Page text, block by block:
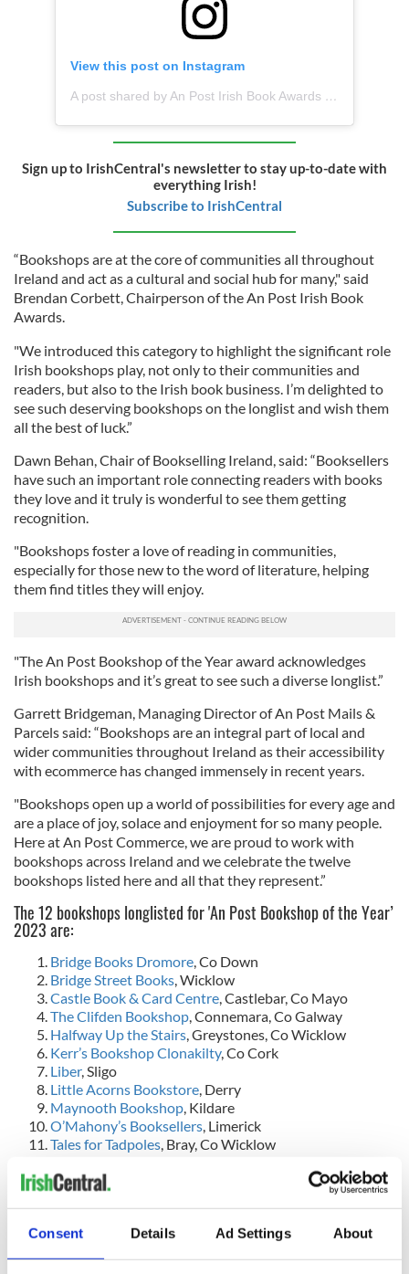
Consent Details Ad Settings About
View this post on Instagram
A post shared by An Post Irish Book Awards (@anpost_irishbookawards)
Sign up to IrishCentral's newsletter to stay up-to-date with
everything Irish!
Subscribe to IrishCentral
“Bookshops are at the core of communities all throughout
Ireland and act as a cultural and social hub for many," said
Brendan Corbett, Chairperson of the An Post Irish Book
Awards.
"We introduced this category to highlight the significant role
Irish bookshops play, not only to their communities and
readers, but also to the Irish book business. I’m delighted to
see such deserving bookshops on the longlist and wish them
all the best of luck.”
Dawn Behan, Chair of Bookselling Ireland, said: “Booksellers
have such an important role connecting readers with books
they love and it truly is wonderful to see them getting
recognition.
"Bookshops foster a love of reading in communities,
especially for those new to the word of literature, helping
them find titles they will enjoy.
"The An Post Bookshop of the Year award acknowledges
Irish bookshops and it’s great to see such a diverse longlist.”
Garrett Bridgeman, Managing Director of An Post Mails &
Parcels said: “Bookshops are an integral part of local and
wider communities throughout Ireland as their accessibility
with ecommerce has changed immensely in recent years.
"Bookshops open up a world of possibilities for every age and
are a place of joy, solace and enjoyment for so many people.
Here at An Post Commerce, we are proud to work with
bookshops across Ireland and we celebrate the twelve
bookshops listed here and all that they represent.”
The 12 bookshops longlisted for 'An Post Bookshop of the Year’
2023 are:
Bridge Books Dromore, Co Down
Bridge Street Books, Wicklow
Castle Book & Card Centre, Castlebar, Co Mayo
The Clifden Bookshop, Connemara, Co Galway
Halfway Up the Stairs, Greystones, Co Wicklow
Kerr’s Bookshop Clonakilty, Co Cork
Liber, Sligo
Little Acorns Bookstore, Derry
Maynooth Bookshop, Kildare
O’Mahony’s Booksellers, Limerick
Tales for Tadpoles, Bray, Co Wicklow
The shortlist for all categories in the An Post Irish Book
Awards 2023 will be announced on October 19, while the
winners will be announced on Wednesday, November 22.
One of this year's winning titles will be announced as the ‘An